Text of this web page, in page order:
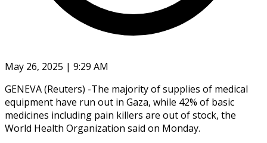
May 26, 2025 | 9:29 AM
GENEVA (Reuters) -The majority of supplies of medical
equipment have run out in Gaza, while 42% of basic
medicines including pain killers are out of stock, the
World Health Organization said on Monday.